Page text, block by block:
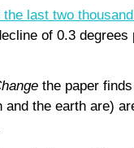
last two
of 0.3
the paper
the earth are)